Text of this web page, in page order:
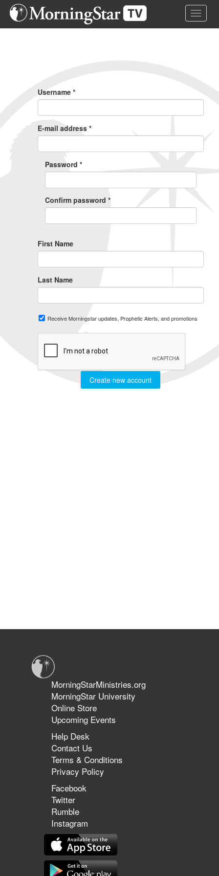
Skip
Toggle
Username *
E-mail address *
Password *
Confirm password *
First Name
Last Name
Receive Morningstar updates, Prophetic Alerts, and promotions
Create new account
MorningStarMinistries.org
MorningStar University
Online Store
Upcoming Events
Help Desk
Contact Us
Terms & Conditions
Privacy Policy
Facebook
Twitter
Rumble
Instagram